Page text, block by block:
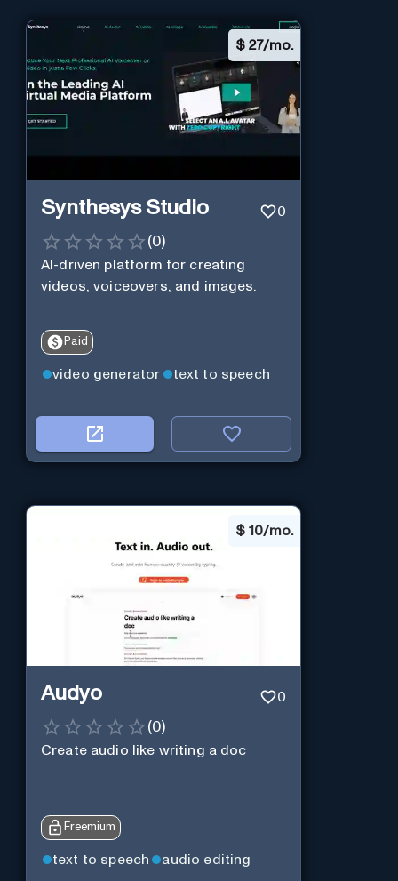
$ 27/mo.
Synthesys Studio 0
(0)
AI-driven platform for creating
videos, voiceovers, and images.
Paid
video generator text to speech
$ 10/mo.
Audyo 0
(0)
Create audio like writing a doc
Freemium
text to speech audio editing